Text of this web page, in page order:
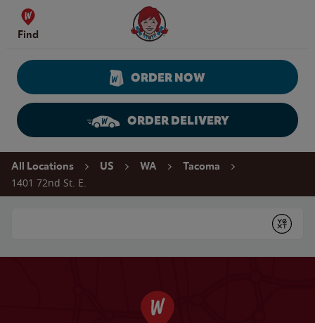
Skip to content
Find
Wendy's Website Home
ORDER NOW
ORDER DELIVERY
Return to Nav
All Locations US WA Tacoma
1401 72nd St. E.
Submit